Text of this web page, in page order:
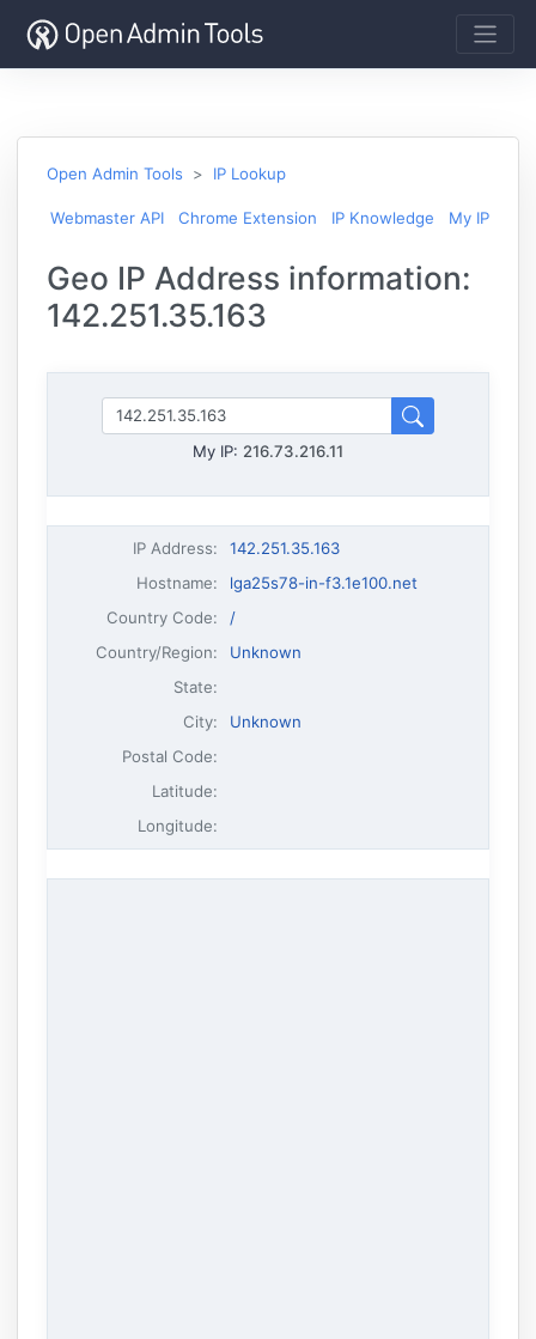
Open Admin Tools IP Lookup
Webmaster API Chrome Extension IP Knowledge My IP
Geo IP Address information:
142.251.35.163
My IP: 216.73.216.11
IP Address:
142.251.35.163
Hostname:
lga25s78-in-f3.1e100.net
Country Code:
/
Country/Region:
Unknown
State:
City:
Unknown
Postal Code:
Latitude:
Longitude: